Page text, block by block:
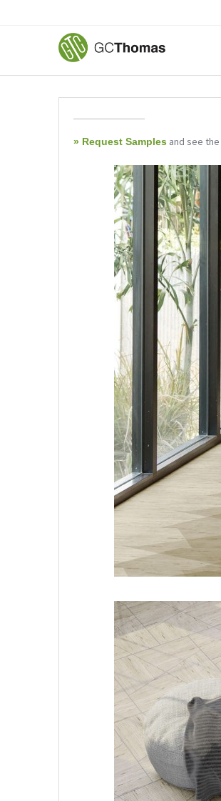
» Request Samples and see the